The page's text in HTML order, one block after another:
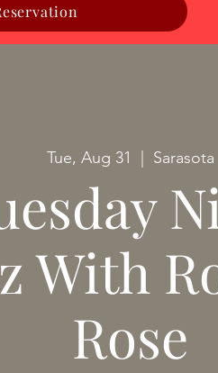
Tue, Aug 31 Sarasota
With
Rose